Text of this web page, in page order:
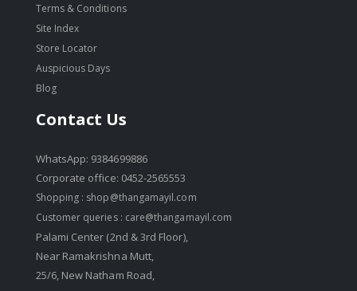
Terms & Conditions
Site Index
Store Locator
Auspicious Days
Blog
Contact Us
WhatsApp: 9384699886
Corporate office: 0452-2565553
Shopping : shop@thangamayil.com
Customer queries : care@thangamayil.com
Palami Center (2nd & 3rd Floor),
Near Ramakrishna Mutt,
25/6, New Natham Road,